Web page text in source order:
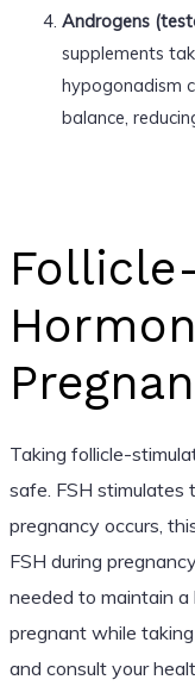
Androgens
supplements
hypogonadism
balance,
Taking follicle-
safe. FSH stimulates
pregnancy occurs,
FSH during
needed to maintain
pregnant while
and consult your